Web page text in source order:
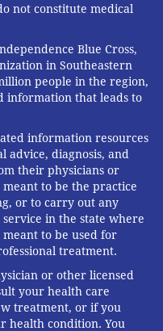
not constitute medical
Blue Cross,
in Southeastern
people in the region,
information that leads to
information resources
advice, diagnosis, and
their physicians or
to be the practice
or to carry out any
in the state where
to be used for
treatment.
or other licensed
your health care
treatment, or if you
health condition. You